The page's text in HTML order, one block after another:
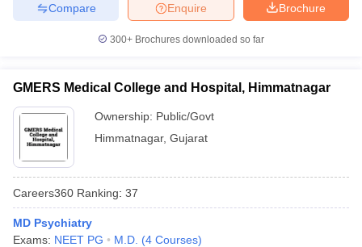
Cutoff
AIIMS BSc Nursing Result AIIMS BSc
in Bangalore Medical Colleges in Chennai
Brochure
Enquire
Compare
300+ Brochures downloaded so far
GMERS Medical College and Hospital, Himmatnagar
Ownership: Public/Govt
Himmatnagar, Gujarat
Careers360 Ranking: 37
MD Psychiatry
Exams: NEET PG M.D. (4 Courses)